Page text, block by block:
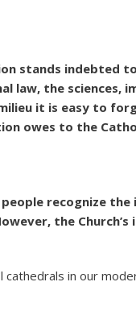
stands indebted
law, the sciences,
it is easy to
owes to the
recognize
the
cathedrals in our